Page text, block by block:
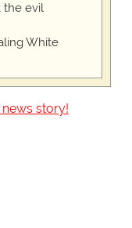
the evil
White
story!